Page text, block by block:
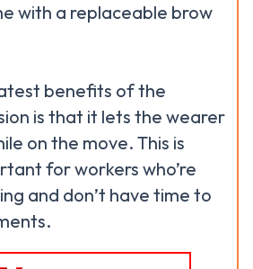
with a replaceable brow
benefits of the
is that it lets the wearer
on the move. This is
for workers who’re
and don’t have time to